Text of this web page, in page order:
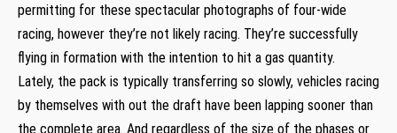
permitting for these spectacular photographs of four-wide
racing, however they’re not likely racing. They’re successfully
flying in formation with the intention to hit a gas quantity.
Lately, the pack is typically transferring so slowly, vehicles racing
by themselves with out the draft have been lapping sooner than
the complete area. And regardless of the size of the phases or